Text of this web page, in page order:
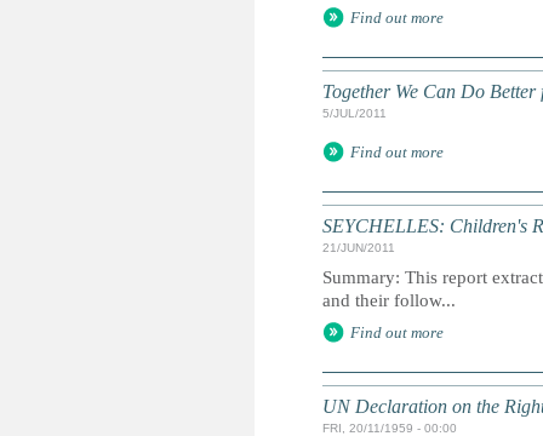
Find out more
Together We Can Do
5/JUL/2011
Find out more
SEYCHELLES: Children's
21/JUN/2011
Summary: This report
and their follow...
Find out more
UN Declaration on the
FRI, 20/11/1959 - 00:00